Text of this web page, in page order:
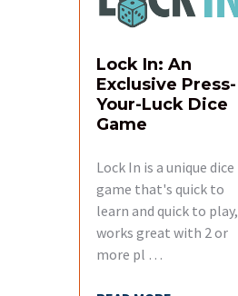
Lock In: An
Exclusive Press-
Your-Luck Dice
Game
Lock In is a unique dice
game that's quick to
learn and quick to play,
works great with 2 or
more pl …